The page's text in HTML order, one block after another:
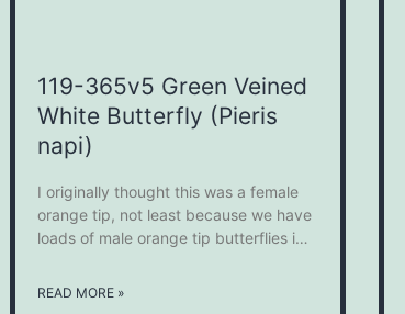
119-365v5 Green Veined
White Butterfly (Pieris
napi)
I originally thought this was a female
orange tip, not least because we have
loads of male orange tip butterflies in
reverse search on Google it does look
READ MORE »